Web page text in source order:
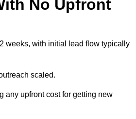
No Upfront
weeks, with initial lead flow typically
scaled.
any upfront cost for getting new